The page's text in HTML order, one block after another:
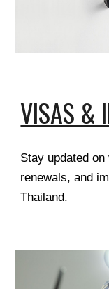
VISAS &
Stay updated
renewals, and
Thailand.